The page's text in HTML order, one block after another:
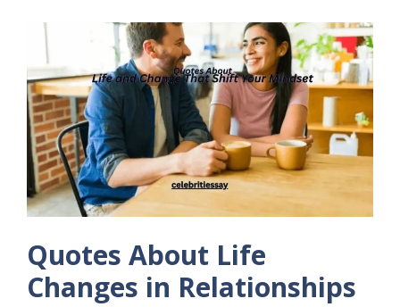
Quotes About Life
Changes in Relationships